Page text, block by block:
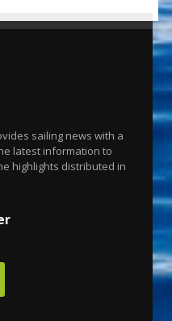
sailing news with a
latest information to
highlights distributed in